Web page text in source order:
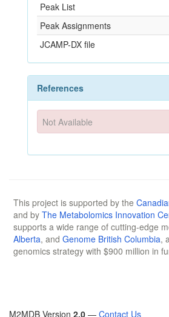
Peak List
Peak Assignments
JCAMP-DX file
References
Not Available
This project is supported by the
and by The Metabolomics Innovation
supports a wide range of cutting-edge
Alberta, and Genome British Columbia,
genomics strategy with $900 million in
M2MDB Version 2.0 — Contact Us